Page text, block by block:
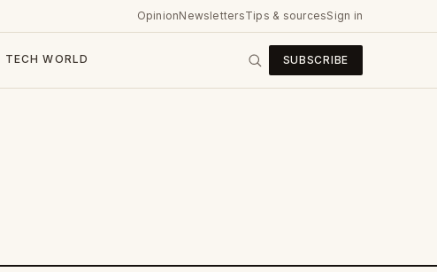
OpinionNewslettersTips & sourcesSign in
TECH WORLD SUBSCRIBE